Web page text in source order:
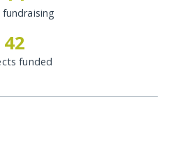
fundraising
42
funded